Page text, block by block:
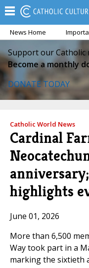
News Home
Support our Catholic
Become a monthly
DONATE TODAY
Catholic World News
Cardinal
highlights
June 01, 2026
More than 6,500
Way took part in a
marking the sixtieth